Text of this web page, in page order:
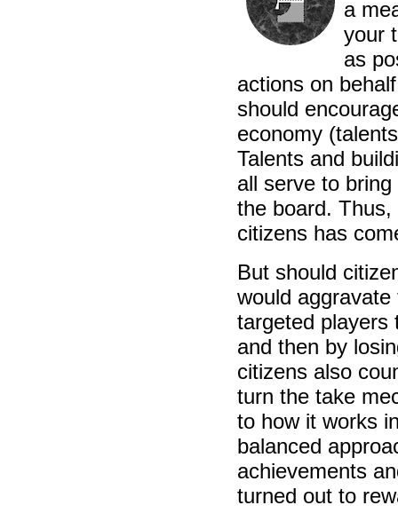
a
your
as
actions on
should
economy
Talents and
all serve to
the board.
citizens has
But should
would
targeted players
and then by
citizens also
turn the take
to how it works
balanced
achievements
turned out to